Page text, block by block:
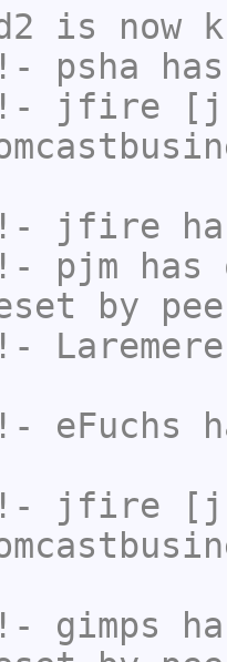
is now
psha
jfire
jfire
pjm has
by
Laremere
eFuchs
jfire
gimps